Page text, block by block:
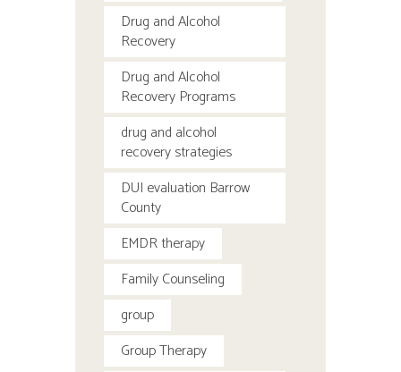
Drug and Alcohol
Recovery
Drug and Alcohol
Recovery Programs
drug and alcohol
recovery strategies
DUI evaluation Barrow
County
EMDR therapy
Family Counseling
group
Group Therapy